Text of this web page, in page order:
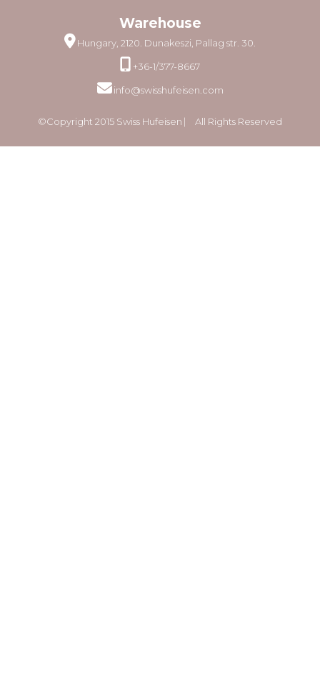
Warehouse
Hungary, 2120. Dunakeszi, Pallag str. 30.
+36-1/377-8667
info@swisshufeisen.com
©Copyright 2015 Swiss Hufeisen ⎸ All Rights Reserved